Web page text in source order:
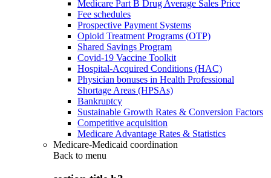
Medicare Part B Drug Average Sales Price
Fee schedules
Prospective Payment Systems
Opioid Treatment Programs (OTP)
Shared Savings Program
Covid-19 Vaccine Toolkit
Hospital-Acquired Conditions (HAC)
Physician bonuses in Health Professional
Shortage Areas (HPSAs)
Bankruptcy
Sustainable Growth Rates & Conversion Factors
Competitive acquisition
Medicare Advantage Rates & Statistics
Medicare-Medicaid coordination
Back to menu